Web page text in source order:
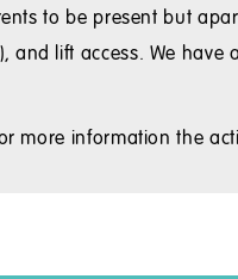
to be present but
and lift access. We have
more information the